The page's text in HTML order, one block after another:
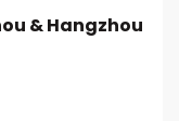
& Hangzhou